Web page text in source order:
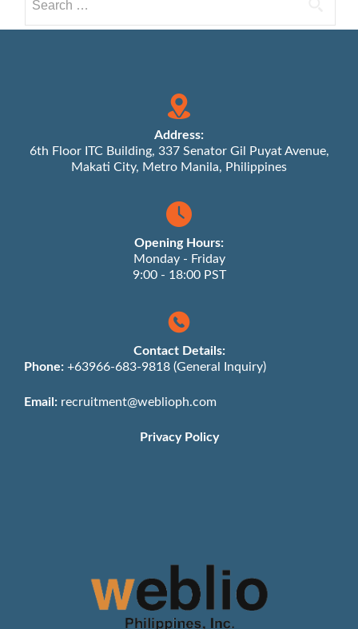
for:
Address:
6th Floor ITC Building, 337 Senator Gil Puyat Avenue,
Makati City, Metro Manila, Philippines
Opening Hours:
Monday - Friday
9:00 - 18:00 PST
Contact Details:
Phone: +63966-683-9818 (General Inquiry)
Email: recruitment@weblioph.com
Privacy Policy